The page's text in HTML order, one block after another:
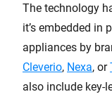
The technology
it’s embedded in
appliances by
Cleverio, Nexa, or
also include key-